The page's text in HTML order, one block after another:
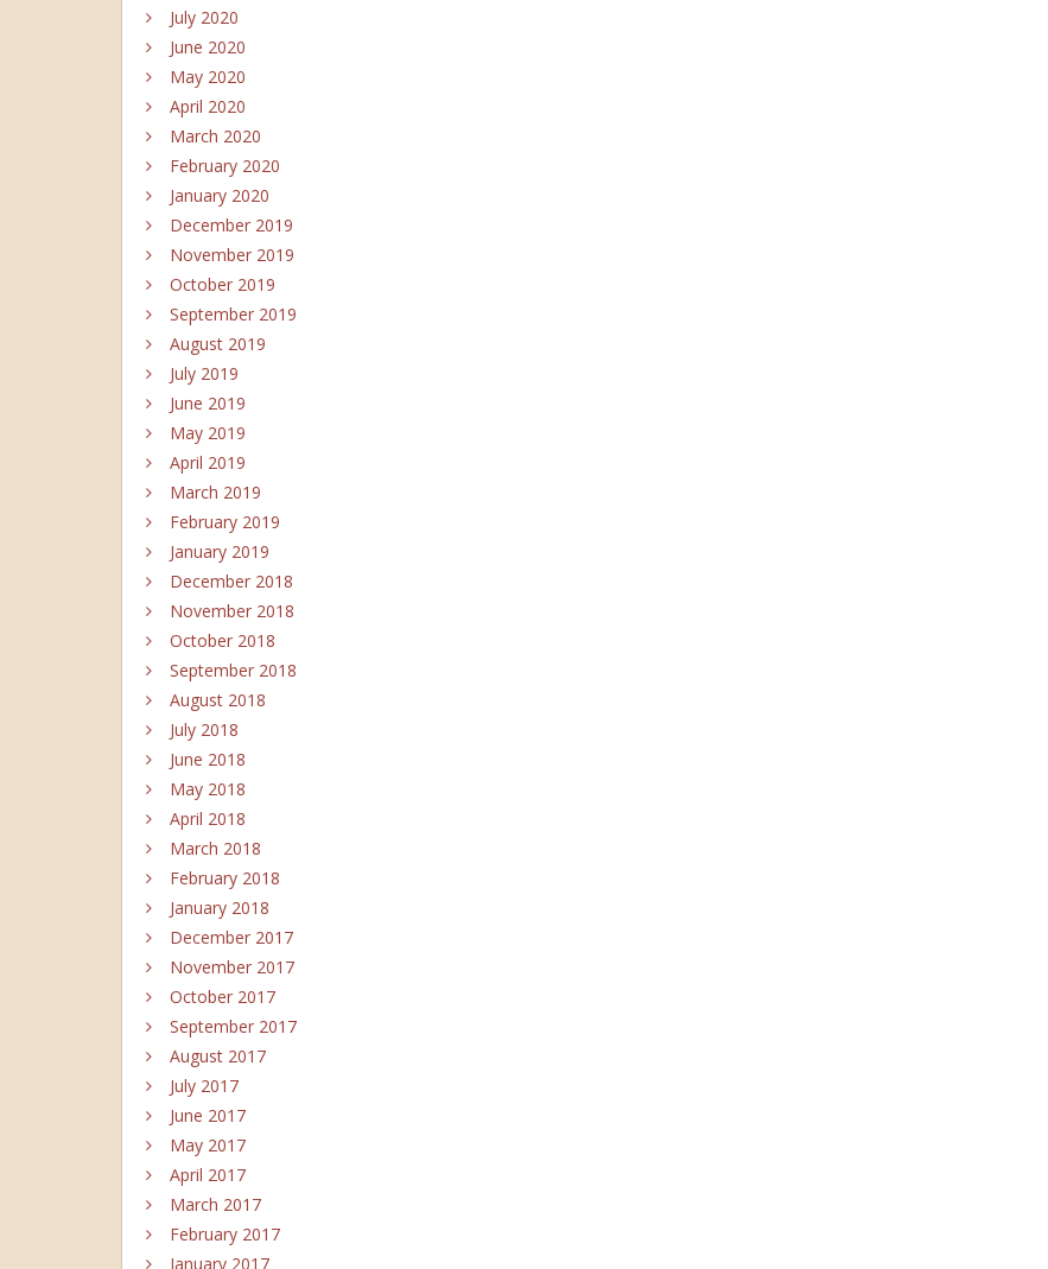
July 2020
June 2020
May 2020
April 2020
March 2020
February 2020
January 2020
December 2019
November 2019
October 2019
September 2019
August 2019
July 2019
June 2019
May 2019
April 2019
March 2019
February 2019
January 2019
December 2018
November 2018
October 2018
September 2018
August 2018
July 2018
June 2018
May 2018
April 2018
March 2018
February 2018
January 2018
December 2017
November 2017
October 2017
September 2017
August 2017
July 2017
June 2017
May 2017
April 2017
March 2017
February 2017
January 2017